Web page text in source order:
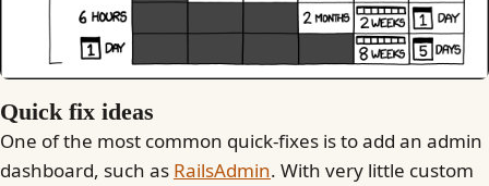
Quick fix ideas
One of the most common quick-fixes is to add an admin
dashboard, such as RailsAdmin. With very little custom